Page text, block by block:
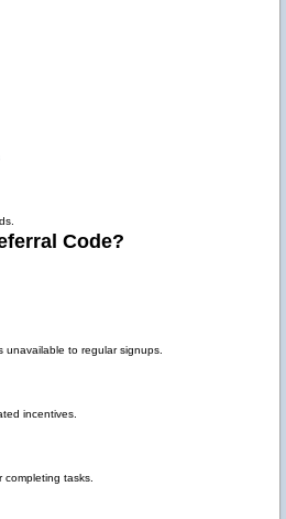
Code?
unavailable to regular signups.
incentives.
completing tasks.